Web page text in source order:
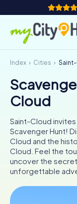
How it works
Cities
Team Building
Tickets
Index Cities
Cloud
Saint-Cloud
Scavenger Hunt!
Cloud and the
Cloud. Feel the
uncover the
unforgettable